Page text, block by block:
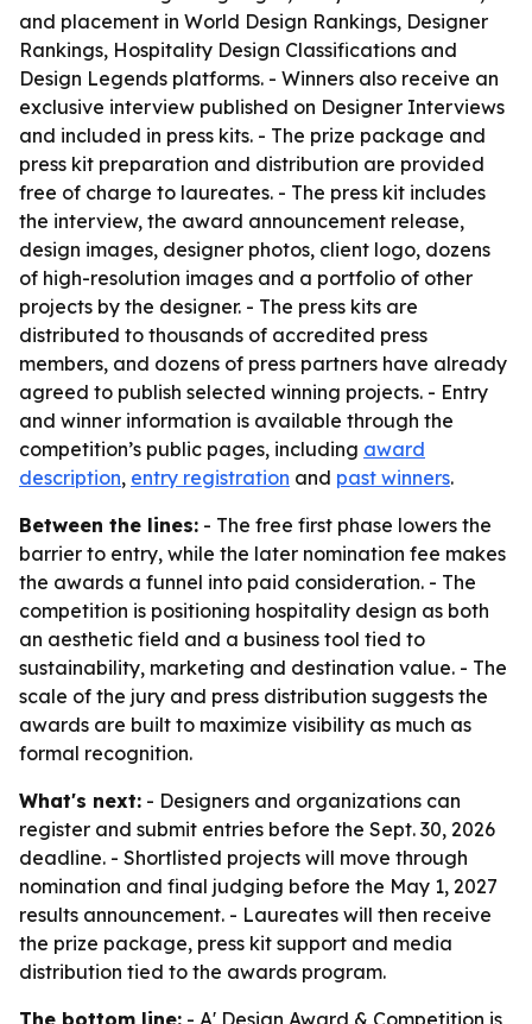
and placement in World Design Rankings, Designer
Rankings, Hospitality Design Classifications and
Design Legends platforms. - Winners also receive an
exclusive interview published on Designer Interviews
and included in press kits. - The prize package and
press kit preparation and distribution are provided
free of charge to laureates. - The press kit includes
the interview, the award announcement release,
design images, designer photos, client logo, dozens
of high-resolution images and a portfolio of other
projects by the designer. - The press kits are
distributed to thousands of accredited press
members, and dozens of press partners have already
agreed to publish selected winning projects. - Entry
and winner information is available through the
competition’s public pages, including award
description, entry registration and past winners.
Between the lines: - The free first phase lowers the
barrier to entry, while the later nomination fee makes
the awards a funnel into paid consideration. - The
competition is positioning hospitality design as both
an aesthetic field and a business tool tied to
sustainability, marketing and destination value. - The
scale of the jury and press distribution suggests the
awards are built to maximize visibility as much as
formal recognition.
What's next: - Designers and organizations can
register and submit entries before the Sept. 30, 2026
deadline. - Shortlisted projects will move through
nomination and final judging before the May 1, 2027
results announcement. - Laureates will then receive
the prize package, press kit support and media
distribution tied to the awards program.
The bottom line: - A' Design Award & Competition is